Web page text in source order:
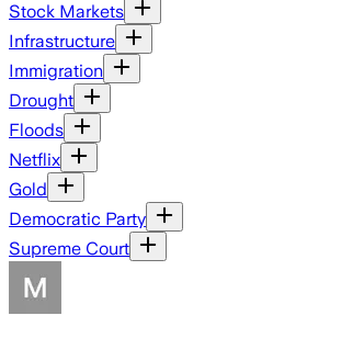
Stock Markets
Infrastructure
Immigration
Drought
Floods
Netflix
Gold
Democratic Party
Supreme Court